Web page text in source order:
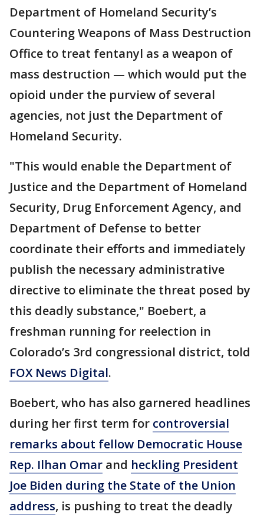
Department of Homeland Security’s
Countering Weapons of Mass Destruction
Office to treat fentanyl as a weapon of
mass destruction — which would put the
opioid under the purview of several
agencies, not just the Department of
Homeland Security.
"This would enable the Department of
Justice and the Department of Homeland
Security, Drug Enforcement Agency, and
Department of Defense to better
coordinate their efforts and immediately
publish the necessary administrative
directive to eliminate the threat posed by
this deadly substance," Boebert, a
freshman running for reelection in
Colorado’s 3rd congressional district, told
FOX News Digital.
Boebert, who has also garnered headlines
during her first term for controversial
remarks about fellow Democratic House
Rep. Ilhan Omar and heckling President
Joe Biden during the State of the Union
address, is pushing to treat the deadly